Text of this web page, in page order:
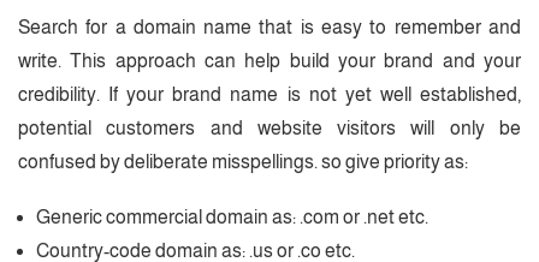
Search for a domain name that is easy to remember and
write. This approach can help build your brand and your
credibility. If your brand name is not yet well established,
potential customers and website visitors will only be
confused by deliberate misspellings. so give priority as:
Generic commercial domain as: .com or .net etc.
Country-code domain as: .us or .co etc.